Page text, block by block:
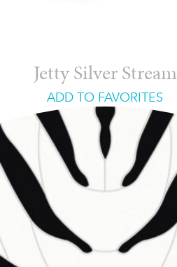
Jetty Silver Stream
ADD TO FAVORITES